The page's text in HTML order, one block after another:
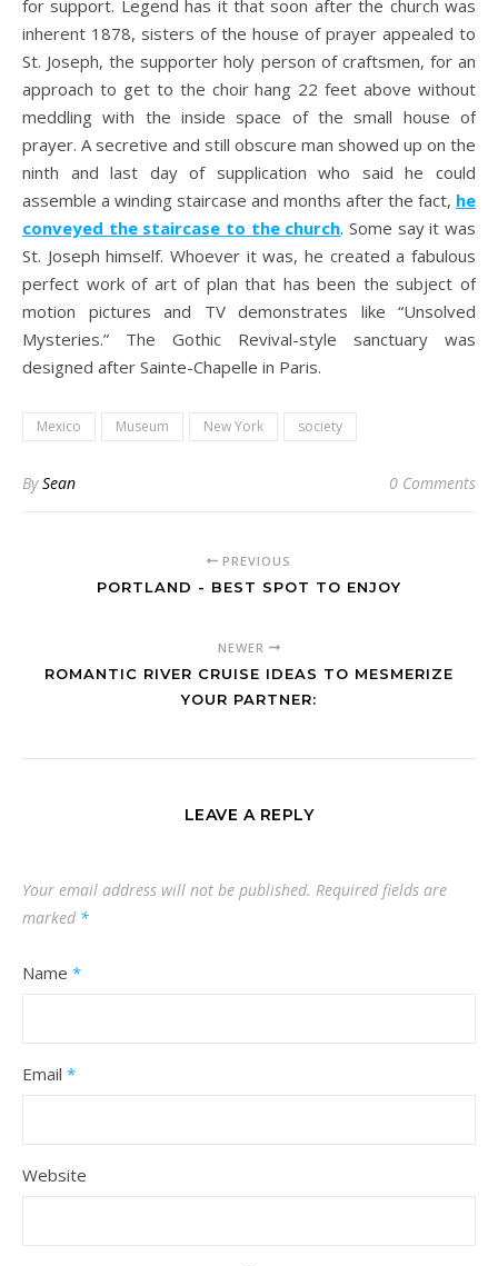
for support. Legend has it that soon after the church was
inherent 1878, sisters of the house of prayer appealed to
St. Joseph, the supporter holy person of craftsmen, for an
approach to get to the choir hang 22 feet above without
meddling with the inside space of the small house of
prayer. A secretive and still obscure man showed up on the
ninth and last day of supplication who said he could
assemble a winding staircase and months after the fact, he
conveyed the staircase to the church. Some say it was
St. Joseph himself. Whoever it was, he created a fabulous
perfect work of art of plan that has been the subject of
motion pictures and TV demonstrates like “Unsolved
Mysteries.” The Gothic Revival-style sanctuary was
designed after Sainte-Chapelle in Paris.
Mexico Museum New York society
BySean 0 Comments
PREVIOUS
PORTLAND - BEST SPOT TO ENJOY
NEWER
ROMANTIC RIVER CRUISE IDEAS TO MESMERIZE
YOUR PARTNER:
LEAVE A REPLY
Your email address will not be published. Required fields are
marked *
Name *
Email *
Website